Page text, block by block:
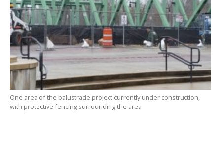
One area of the balustrade project currently under construction,
with protective fencing surrounding the area